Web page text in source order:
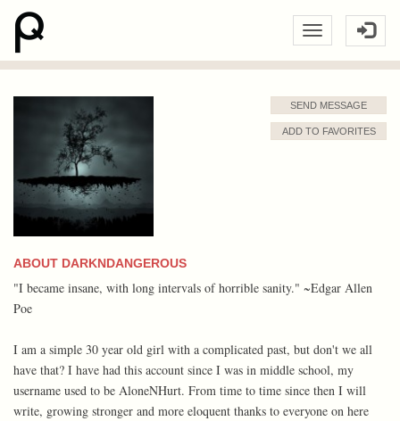
SEND MESSAGE
ADD TO FAVORITES
ABOUT DARKNDANGEROUS
"I became insane, with long intervals of horrible sanity." ~Edgar Allen
Poe
I am a simple 30 year old girl with a complicated past, but don't we all
have that? I have had this account since I was in middle school, my
username used to be AloneNHurt. From time to time since then I will
write, growing stronger and more eloquent thanks to everyone on here